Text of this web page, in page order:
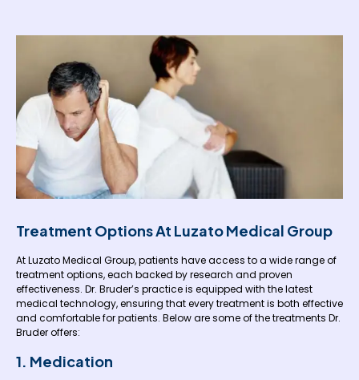
Treatment Options At Luzato Medical Group
At Luzato Medical Group, patients have access to a wide range of
treatment options, each backed by research and proven
effectiveness. Dr. Bruder’s practice is equipped with the latest
medical technology, ensuring that every treatment is both effective
and comfortable for patients. Below are some of the treatments Dr.
Bruder offers:
1. Medication